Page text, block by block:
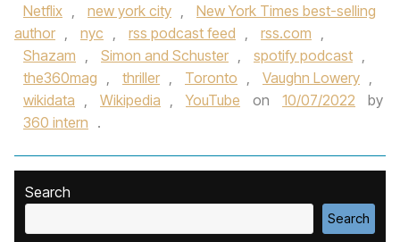
Netflix , new york city ,
New York Times best-selling
author , nyc , rss podcast feed , rss.com ,
Shazam , Simon and Schuster , spotify podcast ,
the360mag , thriller , Toronto , Vaughn Lowery ,
wikidata , Wikipedia , YouTube on 10/07/2022
by
360 intern .
Search
Search